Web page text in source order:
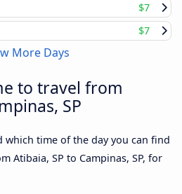
$7
$7
More Days
to travel from
SP
which time of the day you can find
Atibaia, SP to Campinas, SP, for